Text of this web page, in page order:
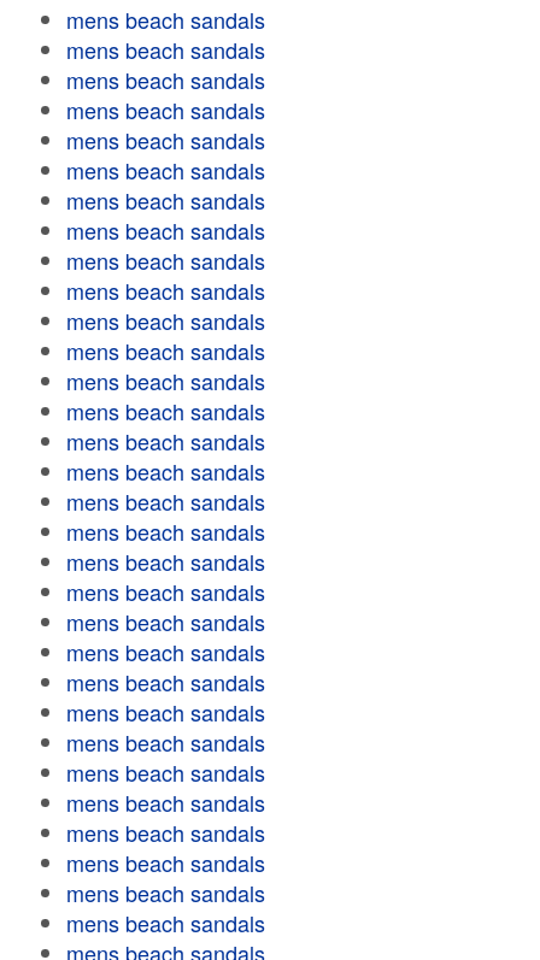
mens beach sandals
mens beach sandals
mens beach sandals
mens beach sandals
mens beach sandals
mens beach sandals
mens beach sandals
mens beach sandals
mens beach sandals
mens beach sandals
mens beach sandals
mens beach sandals
mens beach sandals
mens beach sandals
mens beach sandals
mens beach sandals
mens beach sandals
mens beach sandals
mens beach sandals
mens beach sandals
mens beach sandals
mens beach sandals
mens beach sandals
mens beach sandals
mens beach sandals
mens beach sandals
mens beach sandals
mens beach sandals
mens beach sandals
mens beach sandals
mens beach sandals
mens beach sandals